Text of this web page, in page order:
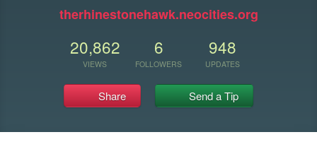
therhinestonehawk.neocities.org
20,862
VIEWS
6
FOLLOWERS
948
UPDATES
Share Send a Tip